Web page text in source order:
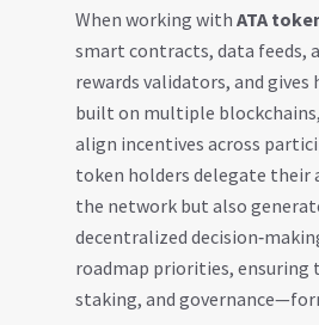
When working with ATA
smart contracts, data feeds,
rewards validators, and
built on multiple
align incentives across
token holders delegate their
the network but also
decentralized
roadmap priorities, ensuring
staking, and